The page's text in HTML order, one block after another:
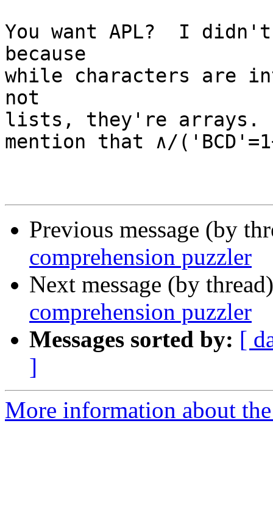
You want APL?  I
because
while characters are
not
lists, they're arrays.
mention that ∧/
Previous message (by
comprehension puzzler
Next message (by
comprehension puzzler
Messages sorted by: [
]
More information about